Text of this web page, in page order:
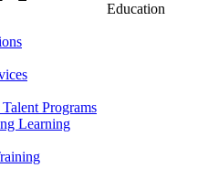
Education
Programs
Learning